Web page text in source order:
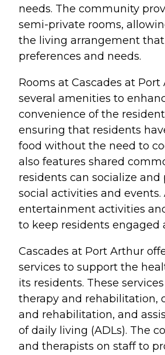
needs. The community
semi-private rooms,
the living arrangement
preferences and needs.
Rooms at Cascades at
several amenities to
convenience of the
ensuring that residents
food without the need to
also features shared
residents can socialize
social activities and
entertainment activities
to keep residents engaged
Cascades at Port Arthur
services to support the
its residents. These
therapy and rehabilitation,
and rehabilitation, and
of daily living (ADLs). The
and therapists on staff to